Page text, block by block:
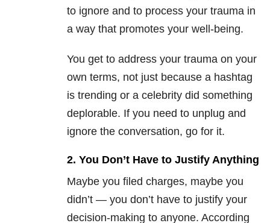
to ignore and to process your trauma in
a way that promotes your well-being.
You get to address your trauma on your
own terms, not just because a hashtag
is trending or a celebrity did something
deplorable. If you need to unplug and
ignore the conversation, go for it.
2. You Don’t Have to Justify Anything
Maybe you filed charges, maybe you
didn’t — you don’t have to justify your
decision-making to anyone. According